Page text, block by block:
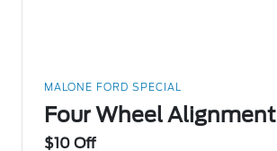
MALONE FORD SPECIAL
Four Wheel Alignment
$10 Off